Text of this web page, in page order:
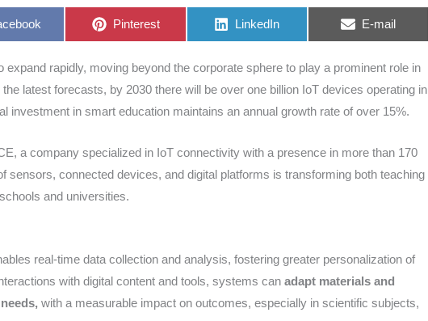
Share
Pinterest
Share
LinkedIn
Share
E-mail
expand rapidly, moving beyond the corporate sphere to play a prominent role in
latest forecasts, by 2030 there will be over one billion IoT devices operating in
investment in smart education maintains an annual growth rate of over 15%.
a company specialized in IoT connectivity with a presence in more than 170
sensors, connected devices, and digital platforms is transforming both teaching
and universities.
real-time data collection and analysis, fostering greater personalization of
with digital content and tools, systems can adapt materials and
with a measurable impact on outcomes, especially in scientific subjects,